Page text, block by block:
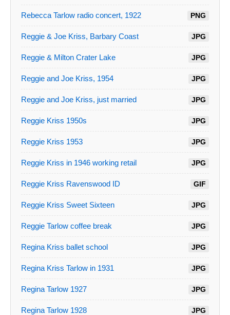
Rebecca Tarlow radio concert, 1922 PNG
Reggie & Joe Kriss, Barbary Coast JPG
Reggie & Milton Crater Lake JPG
Reggie and Joe Kriss, 1954 JPG
Reggie and Joe Kriss, just married JPG
Reggie Kriss 1950s JPG
Reggie Kriss 1953 JPG
Reggie Kriss in 1946 working retail JPG
Reggie Kriss Ravenswood ID GIF
Reggie Kriss Sweet Sixteen JPG
Reggie Tarlow coffee break JPG
Regina Kriss ballet school JPG
Regina Kriss Tarlow in 1931 JPG
Regina Tarlow 1927 JPG
Regina Tarlow 1928 JPG